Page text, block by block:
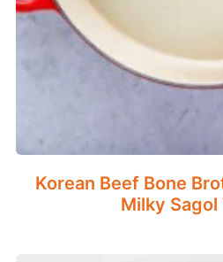
Korean Beef Bone
Milky Sagol